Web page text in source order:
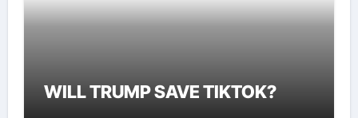
WILL TRUMP SAVE TIKTOK?